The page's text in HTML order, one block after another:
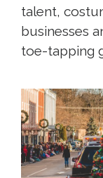
talent,
businesses
toe-tapping